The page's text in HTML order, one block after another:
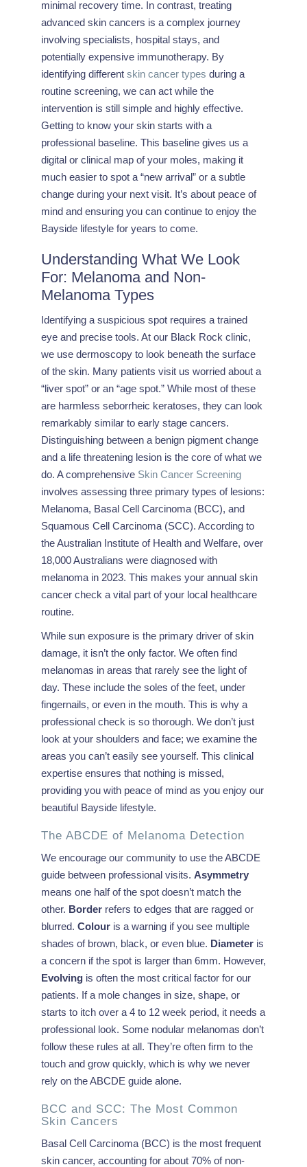
minimal recovery time. In contrast, treating
advanced skin cancers is a complex journey
involving specialists, hospital stays, and
potentially expensive immunotherapy. By
identifying different skin cancer types during a
routine screening, we can act while the
intervention is still simple and highly effective.
Getting to know your skin starts with a
professional baseline. This baseline gives us a
digital or clinical map of your moles, making it
much easier to spot a “new arrival” or a subtle
change during your next visit. It’s about peace of
mind and ensuring you can continue to enjoy the
Bayside lifestyle for years to come.
Understanding What We Look
For: Melanoma and Non-
Melanoma Types
Identifying a suspicious spot requires a trained
eye and precise tools. At our Black Rock clinic,
we use dermoscopy to look beneath the surface
of the skin. Many patients visit us worried about a
“liver spot” or an “age spot.” While most of these
are harmless seborrheic keratoses, they can look
remarkably similar to early stage cancers.
Distinguishing between a benign pigment change
and a life threatening lesion is the core of what we
do. A comprehensive Skin Cancer Screening
involves assessing three primary types of lesions:
Melanoma, Basal Cell Carcinoma (BCC), and
Squamous Cell Carcinoma (SCC). According to
the Australian Institute of Health and Welfare, over
18,000 Australians were diagnosed with
melanoma in 2023. This makes your annual skin
cancer check a vital part of your local healthcare
routine.
While sun exposure is the primary driver of skin
damage, it isn’t the only factor. We often find
melanomas in areas that rarely see the light of
day. These include the soles of the feet, under
fingernails, or even in the mouth. This is why a
professional check is so thorough. We don’t just
look at your shoulders and face; we examine the
areas you can’t easily see yourself. This clinical
expertise ensures that nothing is missed,
providing you with peace of mind as you enjoy our
beautiful Bayside lifestyle.
The ABCDE of Melanoma Detection
We encourage our community to use the ABCDE
guide between professional visits. Asymmetry
means one half of the spot doesn’t match the
other. Border refers to edges that are ragged or
blurred. Colour is a warning if you see multiple
shades of brown, black, or even blue. Diameter is
a concern if the spot is larger than 6mm. However,
Evolving is often the most critical factor for our
patients. If a mole changes in size, shape, or
starts to itch over a 4 to 12 week period, it needs a
professional look. Some nodular melanomas don’t
follow these rules at all. They’re often firm to the
touch and grow quickly, which is why we never
rely on the ABCDE guide alone.
BCC and SCC: The Most Common
Skin Cancers
Basal Cell Carcinoma (BCC) is the most frequent
skin cancer, accounting for about 70% of non-